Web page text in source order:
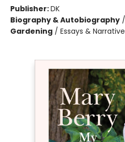
Publisher:DK
Biography & Autobiography /
Gardening / Essays &